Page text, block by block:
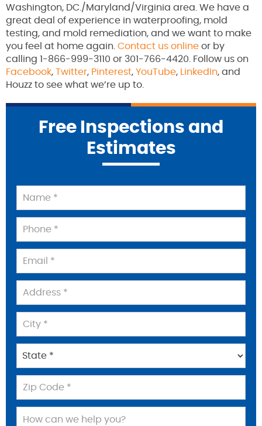
Washington, DC./Maryland/Virginia area. We have a
great deal of experience in waterproofing, mold
testing, and mold remediation, and we want to make
you feel at home again. Contact us online or by
calling 1-866-999-3110 or 301-766-4420. Follow us on
Facebook, Twitter, Pinterest, YouTube, LinkedIn, and
Houzz to see what we’re up to.
Free Inspections and
Estimates